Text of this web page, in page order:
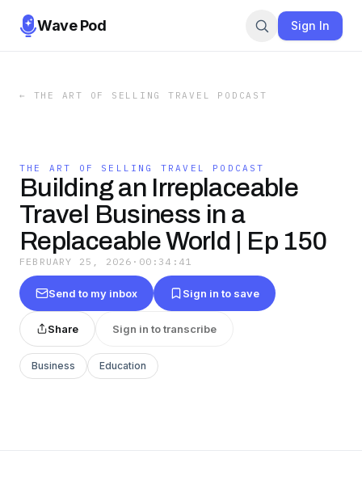
Wave Pod Sign In
← THE ART OF SELLING TRAVEL PODCAST
THE ART OF SELLING TRAVEL PODCAST
Building an Irreplaceable
Travel Business in a
Replaceable World | Ep 150
FEBRUARY 25, 2026 · 00:34:41
Send to my inbox Sign in to save
Share Sign in to transcribe
Business Education